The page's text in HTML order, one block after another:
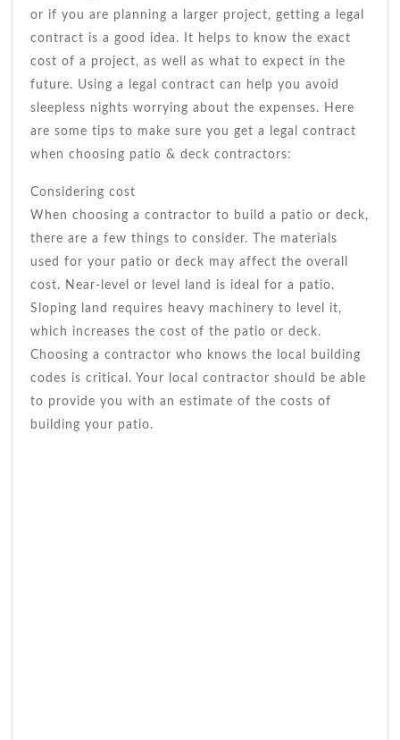
or if you are planning a larger project, getting a legal
contract is a good idea. It helps to know the exact
cost of a project, as well as what to expect in the
future. Using a legal contract can help you avoid
sleepless nights worrying about the expenses. Here
are some tips to make sure you get a legal contract
when choosing patio & deck contractors:
Considering cost
When choosing a contractor to build a patio or deck,
there are a few things to consider. The materials
used for your patio or deck may affect the overall
cost. Near-level or level land is ideal for a patio.
Sloping land requires heavy machinery to level it,
which increases the cost of the patio or deck.
Choosing a contractor who knows the local building
codes is critical. Your local contractor should be able
to provide you with an estimate of the costs of
building your patio.